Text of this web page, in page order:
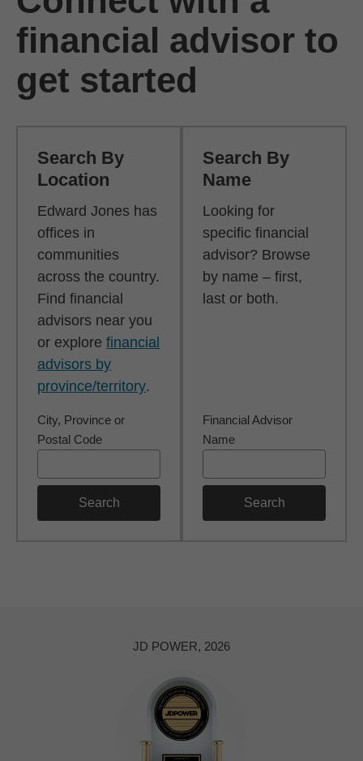
financial advisor to
get started
Search By
Location
Edward Jones has
offices in
communities
across the country.
Find financial
advisors near you
or explore financial
advisors by
province/territory.
City, Province or
Postal Code
Search
Search By
Name
Looking for
specific financial
advisor? Browse
by name – first,
last or both.
Financial Advisor
Name
Search
JD POWER, 2026